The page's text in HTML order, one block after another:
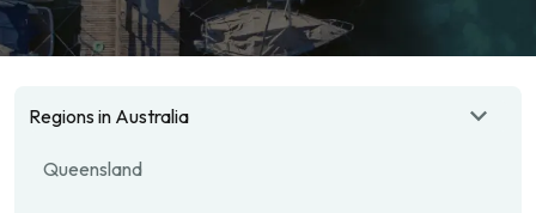
Regions in Australia
Queensland